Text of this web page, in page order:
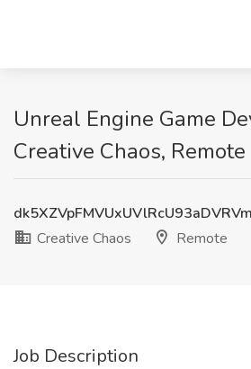
Unreal Engine Game
Creative Chaos, Remote
Creative Chaos
Remote
Job Description